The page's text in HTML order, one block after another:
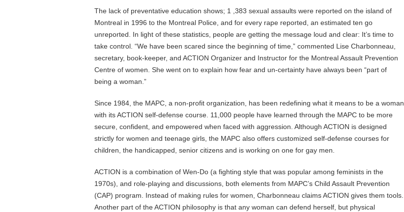
The lack of preventative education shows; 1 ,383 sexual assaults were reported on the island of
Montreal in 1996 to the Montreal Police, and for every rape reported, an estimated ten go
unreported. In light of these statistics, people are getting the message loud and clear: It’s time to
take control. “We have been scared since the beginning of time,” commented Lise Charbonneau,
secretary, book-keeper, and ACTION Organizer and Instructor for the Montreal Assault Prevention
Centre of women. She went on to explain how fear and un-certainty have always been “part of
being a woman.”
Since 1984, the MAPC, a non-profit organization, has been redefining what it means to be a woman
with its ACTION self-defense course. 11,000 people have learned through the MAPC to be more
secure, confident, and empowered when faced with aggression. Although ACTION is designed
strictly for women and teenage girls, the MAPC also offers customized self-defense courses for
children, the handicapped, senior citizens and is working on one for gay men.
ACTION is a combination of Wen-Do (a fighting style that was popular among feminists in the
1970s), and role-playing and discussions, both elements from MAPC’s Child Assault Prevention
(CAP) program. Instead of making rules for women, Charbonneau claims ACTION gives them tools.
Another part of the ACTION philosophy is that any woman can defend herself, but physical